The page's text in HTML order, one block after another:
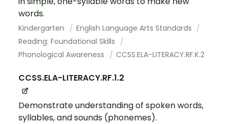
words.
Kindergarten
English Language Arts Standards
Reading: Foundational Skills
Phonological Awareness
CCSS.ELA-LITERACY.RF.K.2
CCSS.ELA-LITERACY.RF.1.2
Demonstrate understanding of spoken words,
syllables, and sounds (phonemes).